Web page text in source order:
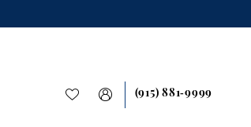
(915) 881‑9999